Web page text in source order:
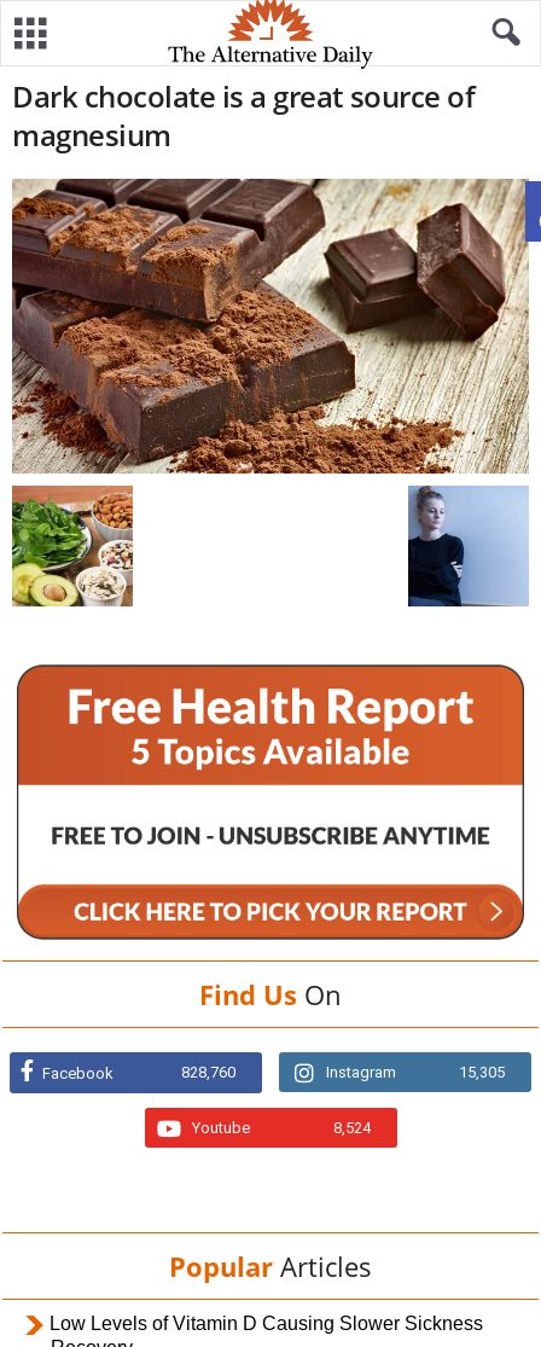
Dark chocolate is a great source of
magnesium
Find Us On
Facebook 828,760 Instagram 15,305
Youtube 8,524
Popular Articles
Low Levels of Vitamin D Causing Slower Sickness